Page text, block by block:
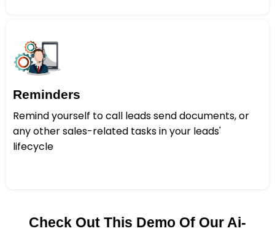
Reminders
Remind yourself to call leads send documents, or
any other sales-related tasks in your leads'
lifecycle
Check Out This Demo Of Our Ai-